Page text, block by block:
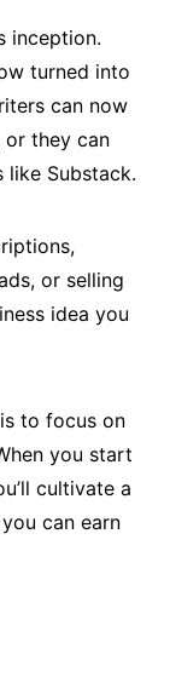
inception.
turned into
can now
or they can
like Substack.
or selling
idea you
to focus on
you start
cultivate a
can earn